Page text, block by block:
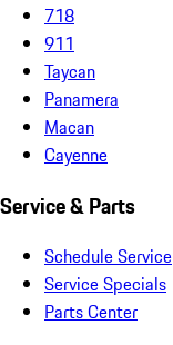
718
911
Taycan
Panamera
Macan
Cayenne
Service & Parts
Schedule Service
Service Specials
Parts Center